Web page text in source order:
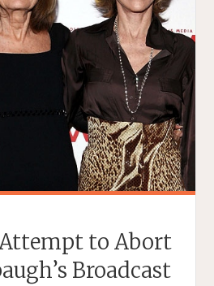
to Abort
Broadcast